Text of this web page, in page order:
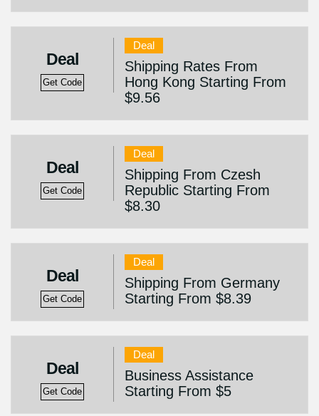
Deal
Get Code
Deal
Shipping Rates From
Hong Kong Starting From
$9.56
Deal
Get Code
Deal
Shipping From Czesh
Republic Starting From
$8.30
Deal
Get Code
Deal
Shipping From Germany
Starting From $8.39
Deal
Get Code
Deal
Business Assistance
Starting From $5